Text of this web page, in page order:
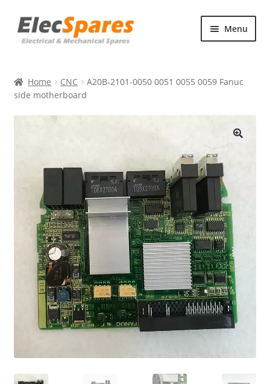
Skip
to
Skip
to
Menu
About Us
Contact Us
Home CNC
A20B-2101-0050 0051 0055 0059 Fanuc
side motherboard